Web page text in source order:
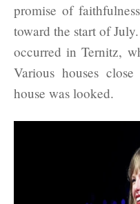
promise of
toward the start of
occurred in Ternitz,
Various houses
house was looked.